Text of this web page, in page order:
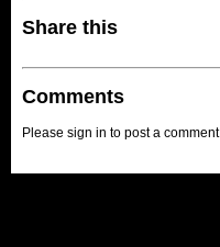
Share this
Comments
Please sign in to post a comment